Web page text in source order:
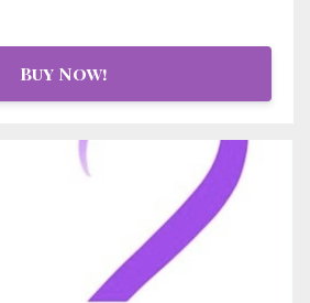
Buy Now!